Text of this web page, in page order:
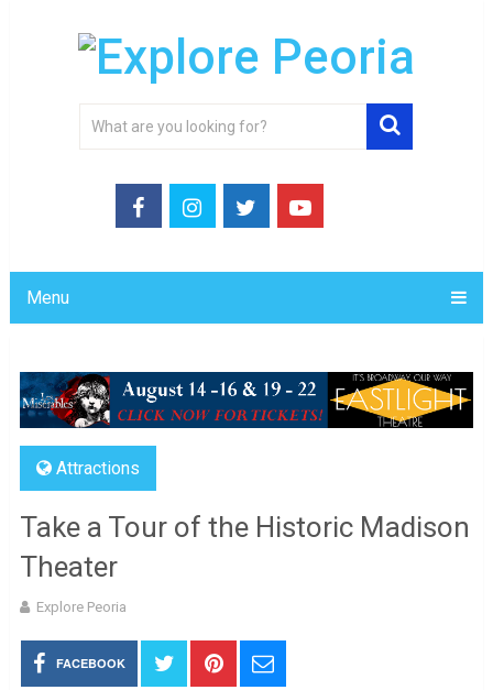
Menu
Attractions
Take a Tour of the Historic Madison
Theater
Explore Peoria
FACEBOOK